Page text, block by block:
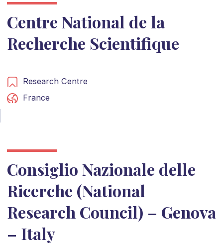
Centre National de la
Recherche Scientifique
Research Centre
France
Consiglio Nazionale delle
Ricerche (National
Research Council) – Genova
– Italy